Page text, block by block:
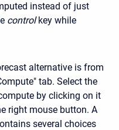
instead of just
control key while
alternative is from
tab. Select the
by clicking on it
right mouse button. A
several choices